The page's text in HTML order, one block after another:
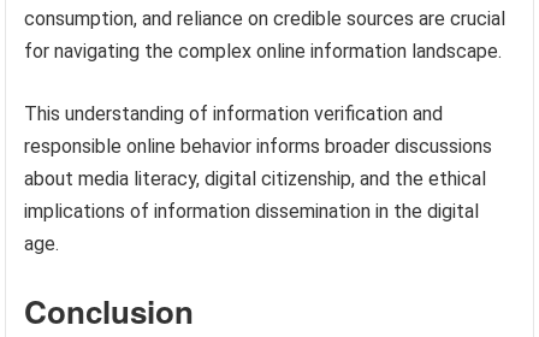
consumption, and reliance on credible sources are crucial
for navigating the complex online information landscape.
This understanding of information verification and
responsible online behavior informs broader discussions
about media literacy, digital citizenship, and the ethical
implications of information dissemination in the digital
age.
Conclusion